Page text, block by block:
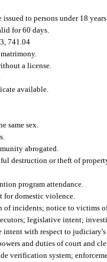
to persons under 18
for 60 days.
741.04
a license.
available.
same sex.
abrogated.
destruction or theft of
program attendance.
for domestic violence.
incidents; notice to victims
legislative intent;
with respect to judiciary's
and duties of court and
verification system;